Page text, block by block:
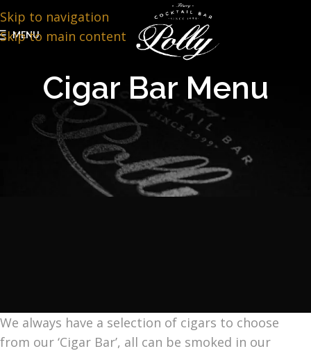
Skip to navigation
Skip to main content
MENU
Cigar Bar Menu
We always have a selection of cigars to choose
from our ‘Cigar Bar’, all can be smoked in our